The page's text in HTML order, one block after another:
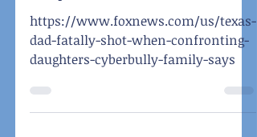
https://www.foxnews.com/us/texas-
dad-fatally-shot-when-confronting-
daughters-cyberbully-family-says